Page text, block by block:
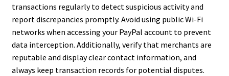
transactions regularly to detect suspicious activity and
report discrepancies promptly. Avoid using public Wi-Fi
networks when accessing your PayPal account to prevent
data interception. Additionally, verify that merchants are
reputable and display clear contact information, and
always keep transaction records for potential disputes.